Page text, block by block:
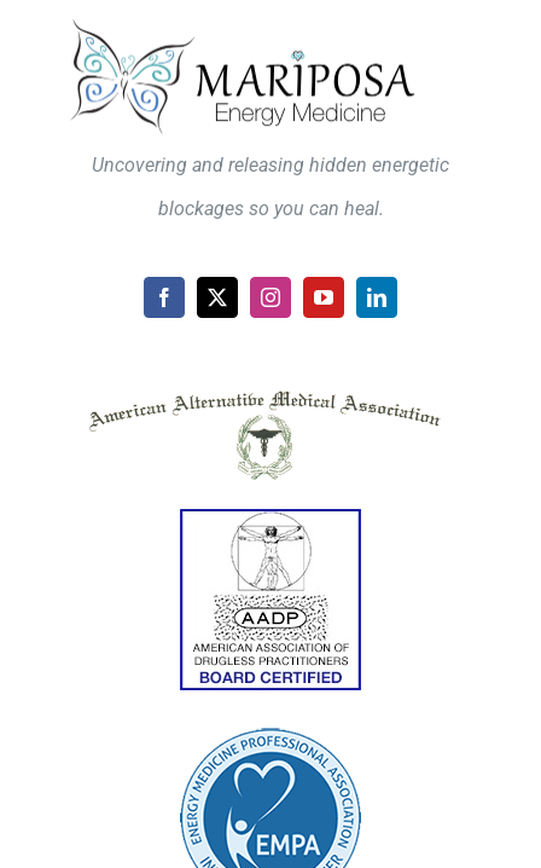
Uncovering and releasing hidden energetic
blockages so you can heal.